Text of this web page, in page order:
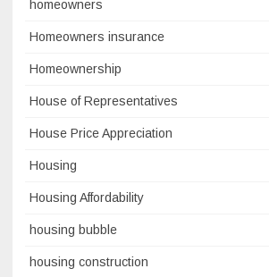
homeowners
Homeowners insurance
Homeownership
House of Representatives
House Price Appreciation
Housing
Housing Affordability
housing bubble
housing construction